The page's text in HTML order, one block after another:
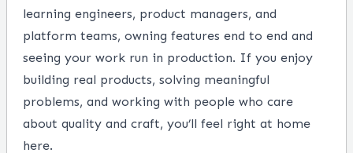
learning engineers, product managers, and
platform teams, owning features end to end and
seeing your work run in production. If you enjoy
building real products, solving meaningful
problems, and working with people who care
about quality and craft, you’ll feel right at home
here.